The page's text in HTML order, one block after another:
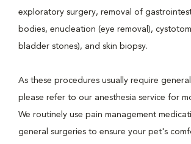
exploratory surgery, removal of
bodies, enucleation (eye removal),
bladder stones), and skin biopsy.
As these procedures usually require
please refer to our anesthesia service for
We routinely use pain management
general surgeries to ensure your pet's